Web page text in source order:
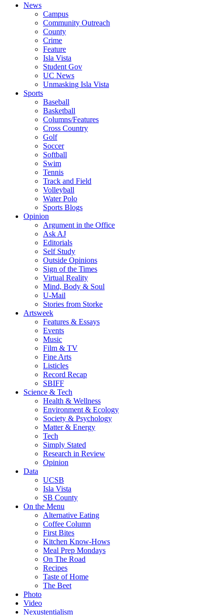
News
Campus
Community Outreach
County
Crime
Feature
Isla Vista
Student Gov
UC News
Unmasking Isla Vista
Sports
Baseball
Basketball
Columns/Features
Cross Country
Golf
Soccer
Softball
Swim
Tennis
Track and Field
Volleyball
Water Polo
Sports Blogs
Opinion
Argument in the Office
Ask AJ
Editorials
Self Study
Outside Opinions
Sign of the Times
Virtual Reality
Mind, Body & Soul
U-Mail
Stories from Storke
Artsweek
Features & Essays
Events
Music
Film & TV
Fine Arts
Listicles
Record Recap
SBIFF
Science & Tech
Health & Wellness
Environment & Ecology
Society & Psychology
Matter & Energy
Tech
Simply Stated
Research in Review
Opinion
Data
UCSB
Isla Vista
SB County
On the Menu
Alternative Eating
Coffee Column
First Bites
Kitchen Know-Hows
Meal Prep Mondays
On The Road
Recipes
Taste of Home
The Beet
Photo
Video
Nexustentialism